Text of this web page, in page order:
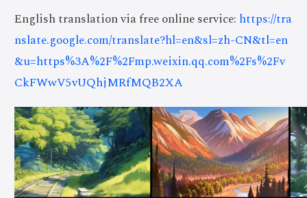
English translation via free online service: https://tra
nslate.google.com/translate?hl=en&sl=zh-CN&tl=en
&u=https%3A%2F%2Fmp.weixin.qq.com%2Fs%2Fv
CkFWwV5vUQhjMRfMQB2XA